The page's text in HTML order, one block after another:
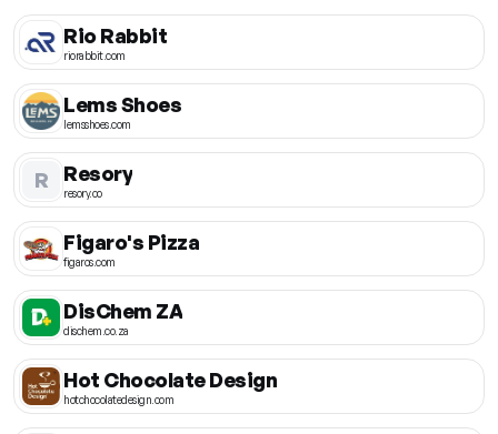
Rio Rabbit
riorabbit.com
Lems Shoes
lemsshoes.com
R Resory
resory.co
Figaro's Pizza
figaros.com
DisChem ZA
dischem.co.za
Hot Chocolate Design
hotchocolatedesign.com